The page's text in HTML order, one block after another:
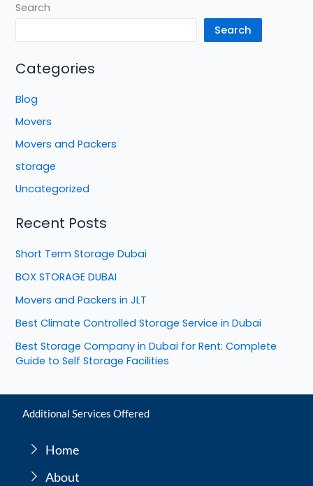
Search
Search
Categories
Blog
Movers
Movers and Packers
storage
Uncategorized
Recent Posts
Short Term Storage Dubai
BOX STORAGE DUBAI
Movers and Packers in JLT
Best Climate Controlled Storage Service in Dubai
Best Storage Company in Dubai for Rent: Complete
Guide to Self Storage Facilities
Additional Services Offered
Home
About